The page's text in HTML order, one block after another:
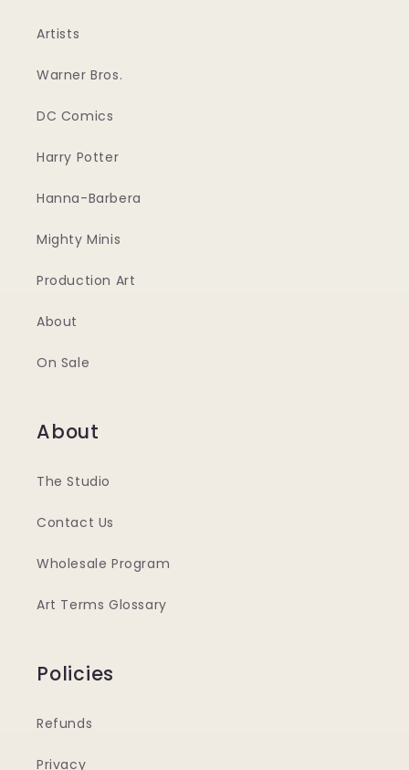
Artists
Warner Bros.
DC Comics
Harry Potter
Hanna-Barbera
Mighty Minis
Production Art
About
On Sale
About
The Studio
Contact Us
Wholesale Program
Art Terms Glossary
Policies
Refunds
Privacy